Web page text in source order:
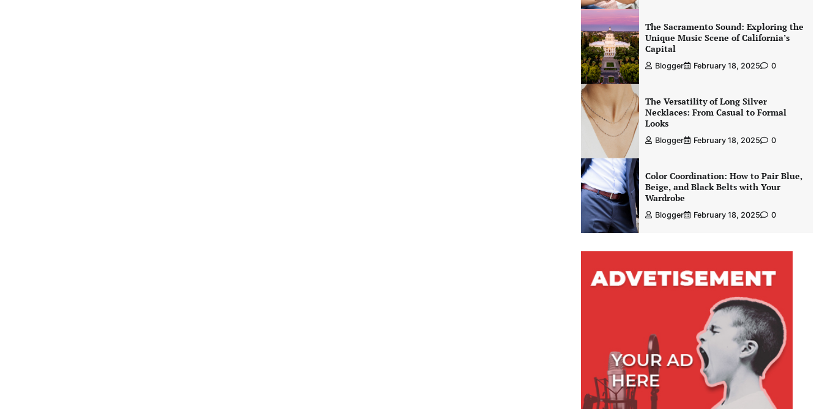
The Sacramento Sound: Exploring the
Unique Music Scene of California’s
Capital
Blogger February 18, 2025 0
The Versatility of Long Silver
Necklaces: From Casual to Formal
Looks
Blogger February 18, 2025 0
Color Coordination: How to Pair Blue,
Beige, and Black Belts with Your
Wardrobe
Blogger February 18, 2025 0